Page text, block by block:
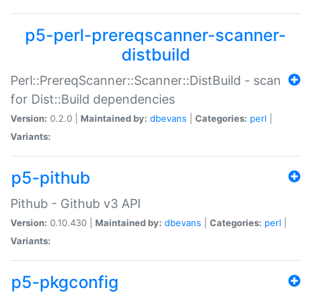
p5-perl-prereqscanner-scanner-
distbuild
Perl::PrereqScanner::Scanner::DistBuild - scan
for Dist::Build dependencies
Version: 0.2.0 | Maintained by: dbevans Categories: perl
Variants:
p5-pithub
Pithub - Github v3 API
Version: 0.10.430 | Maintained by: dbevans Categories: perl
Variants:
p5-pkgconfig